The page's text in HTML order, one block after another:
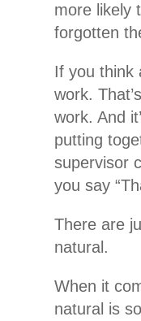
more likely
forgotten
If you think
work.
work. And
putting
supervisor
you say
There are
natural.
When it
natural is